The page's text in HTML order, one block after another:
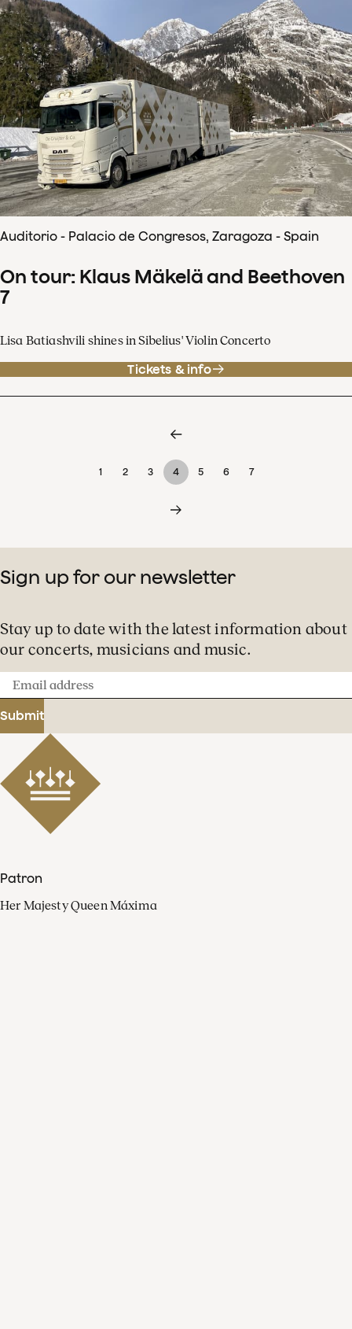
Auditorio - Palacio de Congresos, Zaragoza - Spain
On tour: Klaus Mäkelä and Beethoven
7
Lisa Batiashvili shines in Sibelius' Violin Concerto
Tickets & info
1 2 3 4 5 6 7
Sign up for our newsletter
Stay up to date with the latest information about
our concerts, musicians and music.
Email
address
Submit
Patron
Her Majesty Queen Máxima